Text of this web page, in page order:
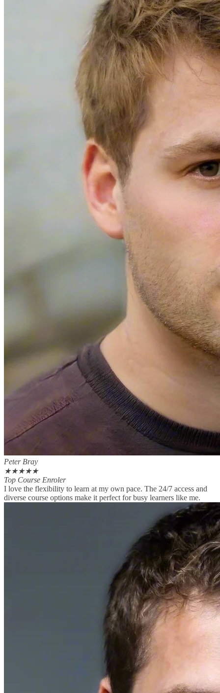
Peter Bray
★★★★★
Top Course Enroler
I love the flexibility to learn at my own pace. The 24/7 access and
diverse course options make it perfect for busy learners like me.